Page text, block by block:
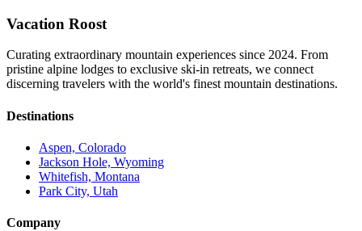
Vacation Roost
Curating extraordinary mountain experiences since 2024. From
pristine alpine lodges to exclusive ski-in retreats, we connect
discerning travelers with the world's finest mountain destinations.
Destinations
Aspen, Colorado
Jackson Hole, Wyoming
Whitefish, Montana
Park City, Utah
Company